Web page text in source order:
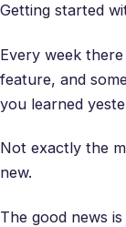
Getting started
Every week
feature, and
you learned
Not exactly the
new.
The good news